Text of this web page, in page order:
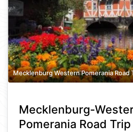
Mecklenburg Western Pomerania Road
Mecklenburg-
Pomerania Road